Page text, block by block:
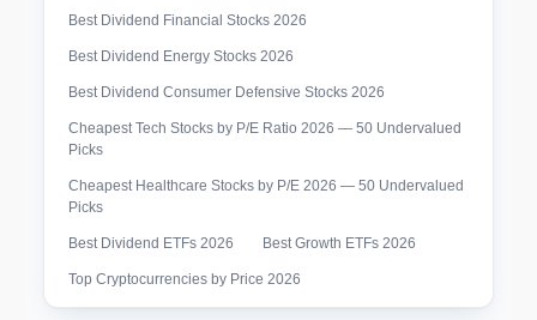
Best Dividend Financial Stocks 2026
Best Dividend Energy Stocks 2026
Best Dividend Consumer Defensive Stocks 2026
Cheapest Tech Stocks by P/E Ratio 2026 — 50 Undervalued
Picks
Cheapest Healthcare Stocks by P/E 2026 — 50 Undervalued
Picks
Best Dividend ETFs 2026 Best Growth ETFs 2026
Top Cryptocurrencies by Price 2026